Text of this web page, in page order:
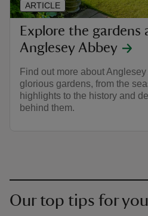
Explore the gardens
Anglesey Abbey
Find out more about Anglesey
glorious gardens, from the
highlights to the history and
behind them.
ARTICLE
Our top tips for